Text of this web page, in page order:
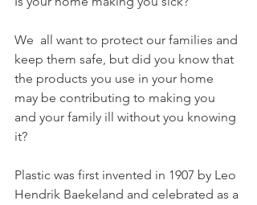
We  all want to protect our families and
keep them safe, but did you know that
the products you use in your home
may be contributing to making you
and your family ill without you knowing
it?
Plastic was first invented in 1907 by Leo
Hendrik Baekeland and celebrated as a